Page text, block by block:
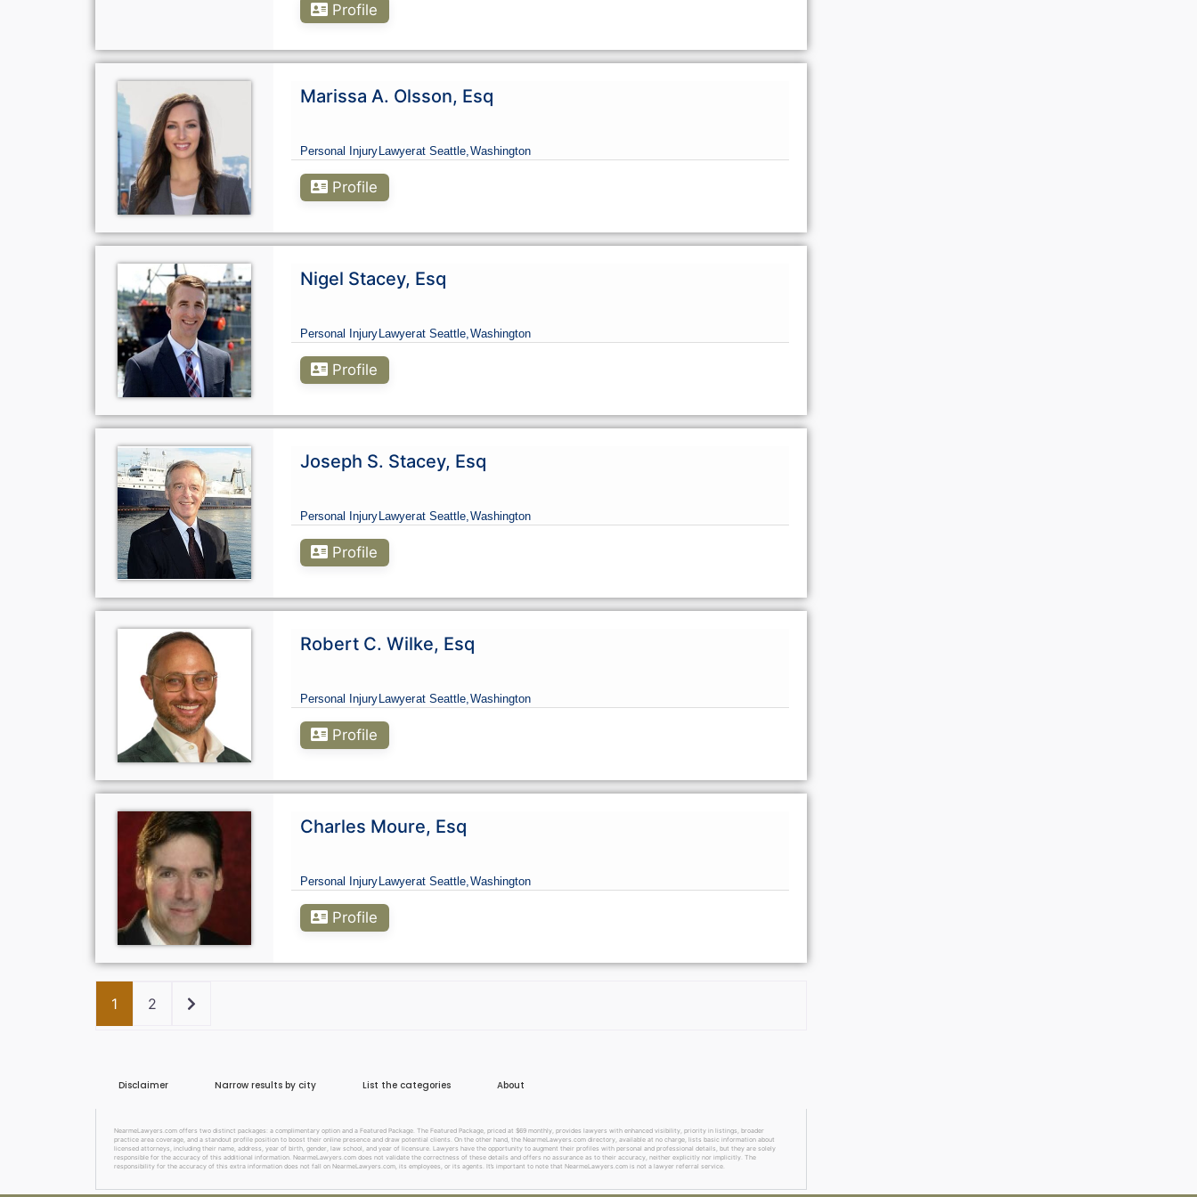
Profile
Marissa A. Olsson, Esq
Personal Injury Lawyerat Seattle,Washington
Profile
Nigel Stacey, Esq
Personal Injury Lawyerat Seattle,Washington
Profile
Joseph S. Stacey, Esq
Personal Injury Lawyerat Seattle,Washington
Profile
Robert C. Wilke, Esq
Personal Injury Lawyerat Seattle,Washington
Profile
Charles Moure, Esq
Personal Injury Lawyerat Seattle,Washington
Profile
1 2 Older posts
Disclaimer Narrow results by city List the categories About
NearmeLawyers.com offers two distinct packages: a complimentary option and a Featured Package. The Featured Package, priced at $69 monthly, provides lawyers with enhanced visibility, priority in listings, broader
practice area coverage, and a standout profile position to boost their online presence and draw potential clients. On the other hand, the NearmeLawyers.com directory, available at no charge, lists basic information about
licensed attorneys, including their name, address, year of birth, gender, law school, and year of licensure. Lawyers have the opportunity to augment their profiles with personal and professional details, but they are solely
responsible for the accuracy of this additional information. NearmeLawyers.com does not validate the correctness of these details and offers no assurance as to their accuracy, neither explicitly nor implicitly. The
responsibility for the accuracy of this extra information does not fall on NearmeLawyers.com, its employees, or its agents. It’s important to note that NearmeLawyers.com is not a lawyer referral service.